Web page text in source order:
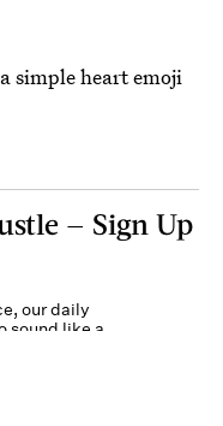
simple heart emoji
— Sign Up
our daily
sound like a